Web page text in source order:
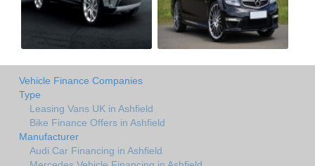
Vehicle Finance Companies
Type
Leasing Vans UK in Ashfield
Bike Finance Offers in Ashfield
Manufacturer
Audi Car Financing in Ashfield